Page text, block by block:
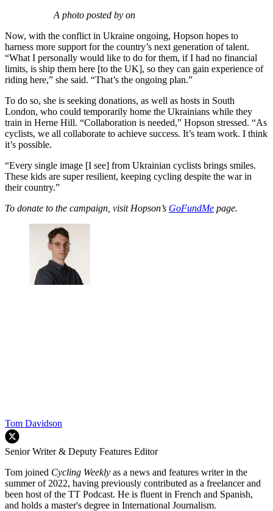
A photo posted by on
Now, with the conflict in Ukraine ongoing, Hopson hopes to
harness more support for the country’s next generation of talent.
“What I personally would like to do for them, if I had no financial
limits, is ship them here [to the UK], so they can gain experience of
riding here,” she said. “That’s the ongoing plan.”
To do so, she is seeking donations, as well as hosts in South
London, who could temporarily home the Ukrainians while they
train in Herne Hill. “Collaboration is needed,” Hopson stressed. “As
cyclists, we all collaborate to achieve success. It’s team work. I think
it’s possible.
“Every single image [I see] from Ukrainian cyclists brings smiles.
These kids are super resilient, keeping cycling despite the war in
their country.”
To donate to the campaign, visit Hopson’s GoFundMe page.
Tom Davidson
Senior Writer & Deputy Features Editor
Tom joined Cycling Weekly as a news and features writer in the
summer of 2022, having previously contributed as a freelancer and
been host of the TT Podcast. He is fluent in French and Spanish,
and holds a master's degree in International Journalism.